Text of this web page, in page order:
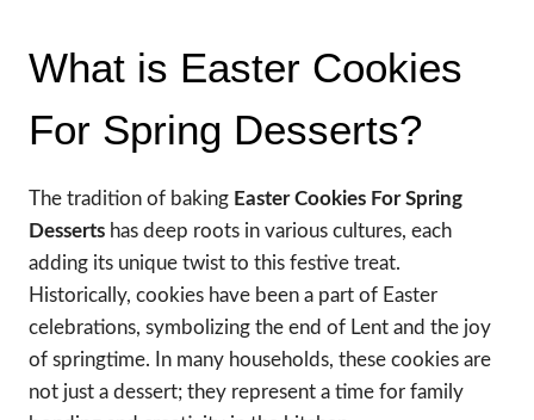
What is Easter Cookies
For Spring Desserts?
The tradition of baking Easter Cookies For Spring
Desserts has deep roots in various cultures, each
adding its unique twist to this festive treat.
Historically, cookies have been a part of Easter
celebrations, symbolizing the end of Lent and the joy
of springtime. In many households, these cookies are
not just a dessert; they represent a time for family